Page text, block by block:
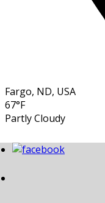
Fargo, ND, USA
67°F
Partly Cloudy